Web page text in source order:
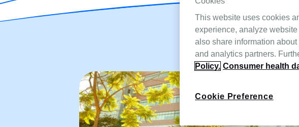
This website uses cookies
experience, analyze
also share information
and analytics partners.
Policy. Consumer health
Cookie Preference